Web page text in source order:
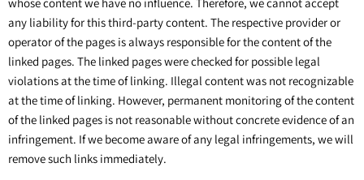
any liability for this third-party content. The respective provider or
operator of the pages is always responsible for the content of the
linked pages. The linked pages were checked for possible legal
violations at the time of linking. Illegal content was not recognizable
at the time of linking. However, permanent monitoring of the content
of the linked pages is not reasonable without concrete evidence of an
infringement. If we become aware of any legal infringements, we will
remove such links immediately.